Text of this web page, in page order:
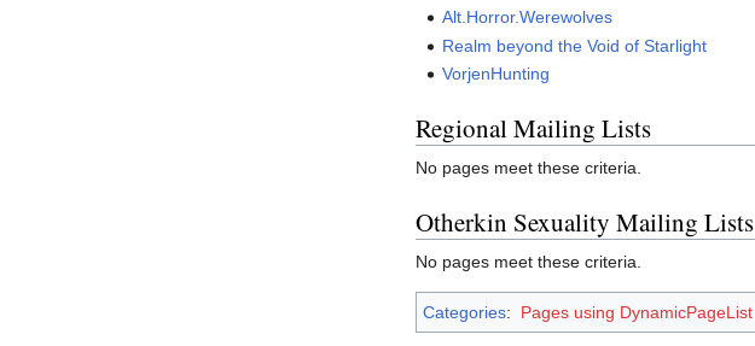
Alt.Horror.Werewolves
Realm beyond the Void of Starlight
VorjenHunting
Regional Mailing Lists
No pages meet these criteria.
Otherkin Sexuality Mailing Lists
No pages meet these criteria.
Categories: Pages using DynamicPageList